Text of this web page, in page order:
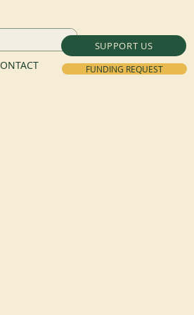
SUPPORT US
FUNDING REQUEST